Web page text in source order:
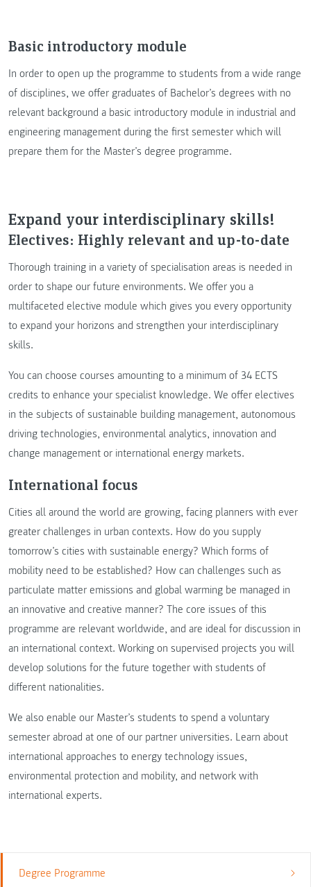
Degree Programme
Basic introductory module
In order to open up the programme to students from a wide range
of disciplines, we offer graduates of Bachelor’s degrees with no
relevant background a basic introductory module in industrial and
engineering management during the first semester which will
prepare them for the Master’s degree programme.
Expand your interdisciplinary skills!
Electives: Highly relevant and up-to-date
Thorough training in a variety of specialisation areas is needed in
order to shape our future environments. We offer you a
multifaceted elective module which gives you every opportunity
to expand your horizons and strengthen your interdisciplinary
skills.
You can choose courses amounting to a minimum of 34 ECTS
credits to enhance your specialist knowledge. We offer electives
in the subjects of sustainable building management, autonomous
driving technologies, environmental analytics, innovation and
change management or international energy markets.
International focus
Cities all around the world are growing, facing planners with ever
greater challenges in urban contexts. How do you supply
tomorrow’s cities with sustainable energy? Which forms of
mobility need to be established? How can challenges such as
particulate matter emissions and global warming be managed in
an innovative and creative manner? The core issues of this
programme are relevant worldwide, and are ideal for discussion in
an international context. Working on supervised projects you will
develop solutions for the future together with students of
different nationalities.
We also enable our Master’s students to spend a voluntary
semester abroad at one of our partner universities. Learn about
international approaches to energy technology issues,
environmental protection and mobility, and network with
international experts.